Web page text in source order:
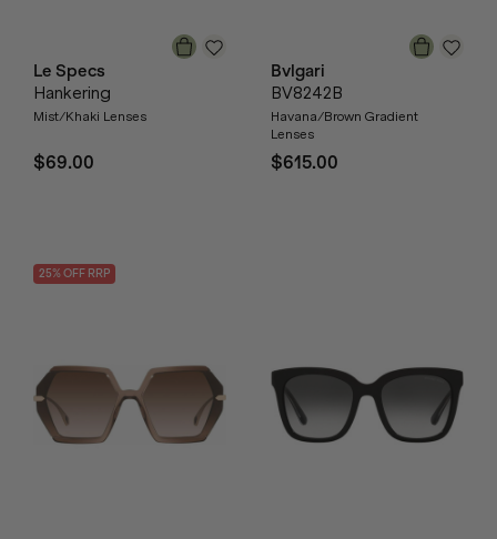
Le Specs
Hankering
Mist/Khaki Lenses
$69.00
Bvlgari
BV8242B
Havana/Brown Gradient
Lenses
$615.00
25% OFF RRP